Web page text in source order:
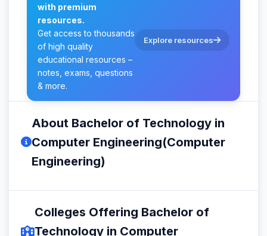
with premium
resources.
Get access to thousands
of high quality
educational resources –
notes, exams, questions
& more.
Explore resources
About Bachelor of Technology in
Computer Engineering(Computer
Engineering)
Colleges Offering Bachelor of
Technology in Computer